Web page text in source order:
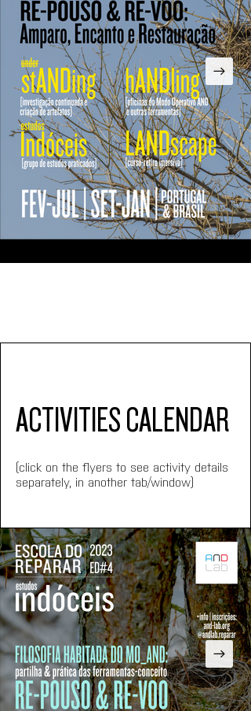
ACTIVITIES CALENDAR
(click on the flyers to see activity details
separately, in another tab/window)